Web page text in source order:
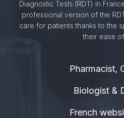
Diagnostic Tests (RDT) in
professional version of the
care for patients thanks to the
their ease
Pharmacist,
Biologist &
French